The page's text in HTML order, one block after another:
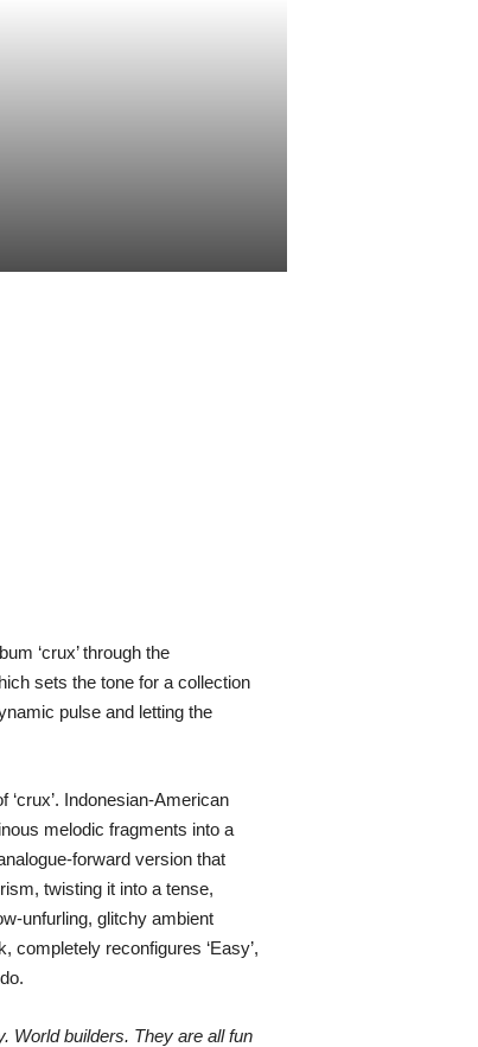
‘crux’ through the
sets the tone for a collection
pulse and letting the
Indonesian-American
melodic fragments into a
forward version that
twisting it into a tense,
unfurling, glitchy ambient
reconfigures ‘Easy’,
World builders. They are all fun